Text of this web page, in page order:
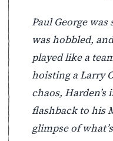
Paul George
was hobbled,
played like a
hoisting a Larry
chaos,
flashback to his
glimpse of